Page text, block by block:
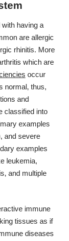
having a
are allergic
rhinitis. More
which are
occur
normal, thus,
and
classified into
examples
and severe
examples
leukemia,
and multiple
immune
tissues as if
diseases